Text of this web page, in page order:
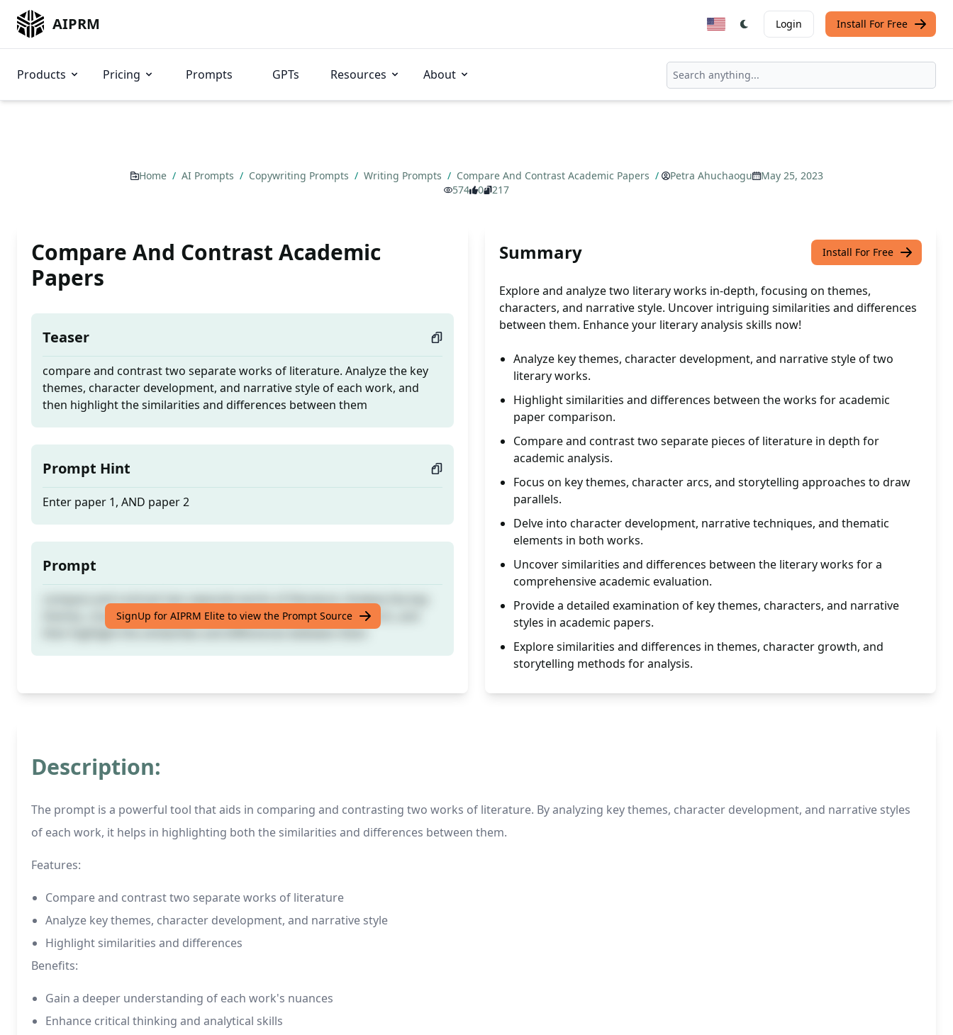
AIPRM Login Install For Free
Products Pricing Prompts GPTs Resources About
Home / AI Prompts / Copywriting Prompts / Writing Prompts / Compare And Contrast Academic Papers / Petra Ahuchaogu
May 25, 2023
574
0 217
Compare And Contrast Academic
Papers
Teaser
compare and contrast two separate works of literature. Analyze the key
themes, character development, and narrative style of each work, and
then highlight the similarities and differences between them
Prompt Hint
Enter paper 1, AND paper 2
Prompt
themes, character development, and narrative style of each work, and
then highlight the similarities and differences between them
SignUp for AIPRM Elite to view the Prompt Source
Summary Install For Free
Explore and analyze two literary works in-depth, focusing on themes,
characters, and narrative style. Uncover intriguing similarities and differences
between them. Enhance your literary analysis skills now!
Analyze key themes, character development, and narrative style of two
literary works.
Highlight similarities and differences between the works for academic
paper comparison.
Compare and contrast two separate pieces of literature in depth for
academic analysis.
Focus on key themes, character arcs, and storytelling approaches to draw
parallels.
Delve into character development, narrative techniques, and thematic
elements in both works.
Uncover similarities and differences between the literary works for a
comprehensive academic evaluation.
Provide a detailed examination of key themes, characters, and narrative
styles in academic papers.
Explore similarities and differences in themes, character growth, and
storytelling methods for analysis.
Description:
The prompt is a powerful tool that aids in comparing and contrasting two works of literature. By analyzing key themes, character development, and narrative styles
of each work, it helps in highlighting both the similarities and differences between them.
Features:
Compare and contrast two separate works of literature
Analyze key themes, character development, and narrative style
Highlight similarities and differences
Benefits:
Gain a deeper understanding of each work's nuances
Enhance critical thinking and analytical skills